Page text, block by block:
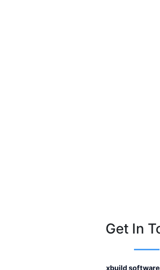
Get In
xbuild